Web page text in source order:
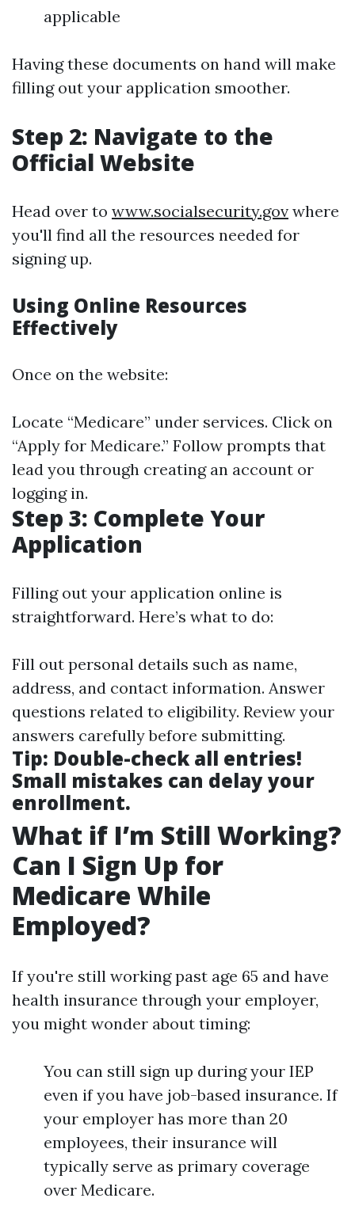
applicable
Having these documents on hand will make
filling out your application smoother.
Step 2: Navigate to the
Official Website
Head over to www.socialsecurity.gov where
you'll find all the resources needed for
signing up.
Using Online Resources
Effectively
Once on the website:
Locate “Medicare” under services. Click on
“Apply for Medicare.” Follow prompts that
lead you through creating an account or
logging in.
Step 3: Complete Your
Application
Filling out your application online is
straightforward. Here’s what to do:
Fill out personal details such as name,
address, and contact information. Answer
questions related to eligibility. Review your
answers carefully before submitting.
Tip: Double-check all entries!
Small mistakes can delay your
enrollment.
What if I’m Still Working?
Can I Sign Up for
Medicare While
Employed?
If you're still working past age 65 and have
health insurance through your employer,
you might wonder about timing:
You can still sign up during your IEP
even if you have job-based insurance. If
your employer has more than 20
employees, their insurance will
typically serve as primary coverage
over Medicare.